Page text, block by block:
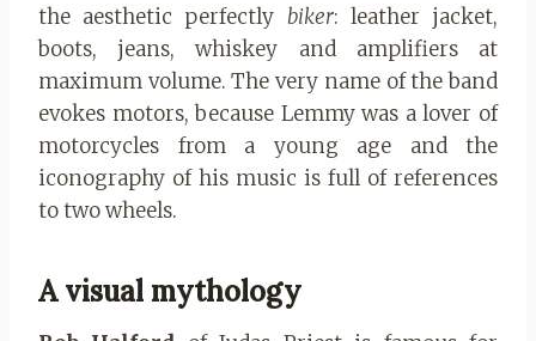
the aesthetic perfectly biker: leather jacket,
boots, jeans, whiskey and amplifiers at
maximum volume. The very name of the band
evokes motors, because Lemmy was a lover of
motorcycles from a young age and the
iconography of his music is full of references
to two wheels.
A visual mythology